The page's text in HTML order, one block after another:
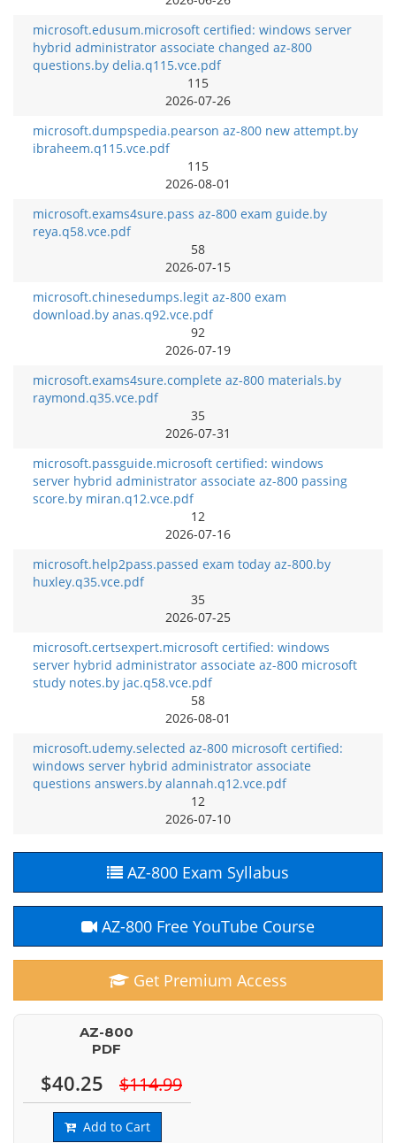
microsoft.edusum.microsoft certified: windows server
hybrid administrator associate changed az-800
questions.by delia.q115.vce.pdf
115
2026-07-26
microsoft.dumpspedia.pearson az-800 new attempt.by
ibraheem.q115.vce.pdf
115
2026-08-01
microsoft.exams4sure.pass az-800 exam guide.by
reya.q58.vce.pdf
58
2026-07-15
microsoft.chinesedumps.legit az-800 exam
download.by anas.q92.vce.pdf
92
2026-07-19
microsoft.exams4sure.complete az-800 materials.by
raymond.q35.vce.pdf
35
2026-07-31
microsoft.passguide.microsoft certified: windows
server hybrid administrator associate az-800 passing
score.by miran.q12.vce.pdf
12
2026-07-16
microsoft.help2pass.passed exam today az-800.by
huxley.q35.vce.pdf
35
2026-07-25
microsoft.certsexpert.microsoft certified: windows
server hybrid administrator associate az-800 microsoft
study notes.by jac.q58.vce.pdf
58
2026-08-01
microsoft.udemy.selected az-800 microsoft certified:
windows server hybrid administrator associate
questions answers.by alannah.q12.vce.pdf
12
2026-07-10
AZ-800 Exam Syllabus
AZ-800 Free YouTube Course
Get Premium Access
AZ-800
PDF
$40.25 $114.99
Add to Cart